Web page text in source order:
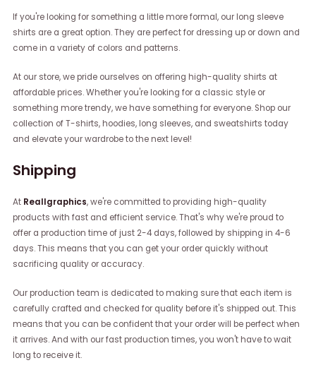
If you're looking for something a little more formal, our long sleeve
shirts are a great option. They are perfect for dressing up or down and
come in a variety of colors and patterns.
At our store, we pride ourselves on offering high-quality shirts at
affordable prices. Whether you're looking for a classic style or
something more trendy, we have something for everyone. Shop our
collection of T-shirts, hoodies, long sleeves, and sweatshirts today
and elevate your wardrobe to the next level!
Shipping
At Reallgraphics, we're committed to providing high-quality
products with fast and efficient service. That's why we're proud to
offer a production time of just 2-4 days, followed by shipping in 4-6
days. This means that you can get your order quickly without
sacrificing quality or accuracy.
Our production team is dedicated to making sure that each item is
carefully crafted and checked for quality before it's shipped out. This
means that you can be confident that your order will be perfect when
it arrives. And with our fast production times, you won't have to wait
long to receive it.